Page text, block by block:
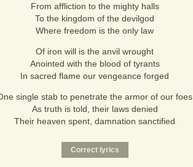
From affliction to the mighty halls
To the kingdom of the devilgod
Where freedom is the only law
Of iron will is the anvil wrought
Anointed with the blood of tyrants
In sacred flame our vengeance forged
single stab to penetrate the armor of our foes
As truth is told, their laws denied
Their heaven spent, damnation sanctified